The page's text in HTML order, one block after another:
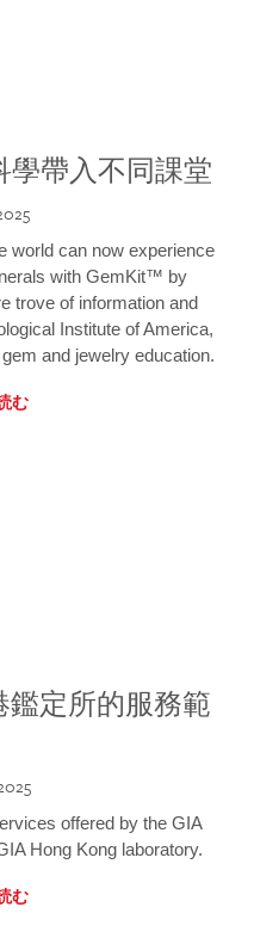
學帶入不同課堂
world can now experience
with GemKit™ by
trove of information and
Institute of America,
and jewelry education.
む
鑑定所的服務範
offered by the GIA
Hong Kong laboratory.
む